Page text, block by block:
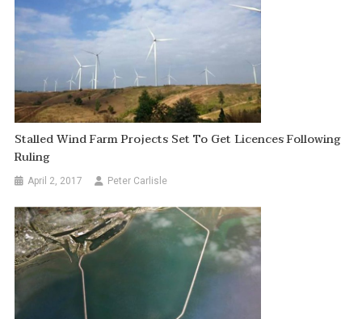
Stalled Wind Farm Projects Set To Get Licences Following
Ruling
April 2, 2017 Peter Carlisle